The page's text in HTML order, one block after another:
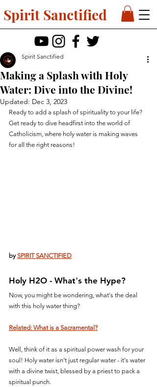
Spirit Sanctified
Making a Splash with Holy
Water: Dive into the Divine!
Spirit Sanctified
Updated: Dec 3, 2023
Ready to add a splash of spirituality to your life?
Get ready to dive headfirst into the world of
Catholicism, where holy water is making waves
for all the right reasons!
by SPIRIT SANCTIFIED
Holy H2O - What's the Hype?
Now, you might be wondering, what's the deal
with this holy water thing?
Related: What is a Sacramental?
Well, think of it as a spiritual power wash for your
soul! Holy water isn't just regular water - it's water
with a divine twist, blessed by a priest to pack a
spiritual punch.